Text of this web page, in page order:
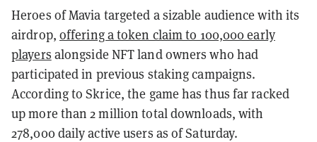
Heroes of Mavia targeted a sizable audience with its
airdrop, offering a token claim to 100,000 early
players alongside NFT land owners who had
participated in previous staking campaigns.
According to Skrice, the game has thus far racked
up more than 2 million total downloads, with
278,000 daily active users as of Saturday.